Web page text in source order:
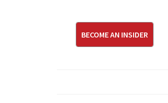
BECOME AN INSIDER